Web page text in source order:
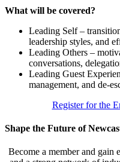
What will be covered?
Leading Self –
leadership styles, and
Leading Others –
conversations,
Leading Guest
management, and de-
Register for the
Shape the Future of
Become a member and gain